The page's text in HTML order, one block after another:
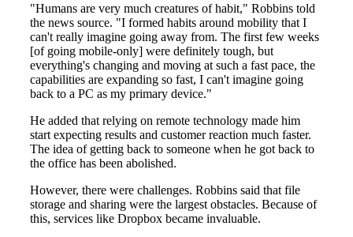
"Humans are very much creatures of habit," Robbins told
the news source. "I formed habits around mobility that I
can't really imagine going away from. The first few weeks
[of going mobile-only] were definitely tough, but
everything's changing and moving at such a fast pace, the
capabilities are expanding so fast, I can't imagine going
back to a PC as my primary device."
He added that relying on remote technology made him
start expecting results and customer reaction much faster.
The idea of getting back to someone when he got back to
the office has been abolished.
However, there were challenges. Robbins said that file
storage and sharing were the largest obstacles. Because of
this, services like Dropbox became invaluable.